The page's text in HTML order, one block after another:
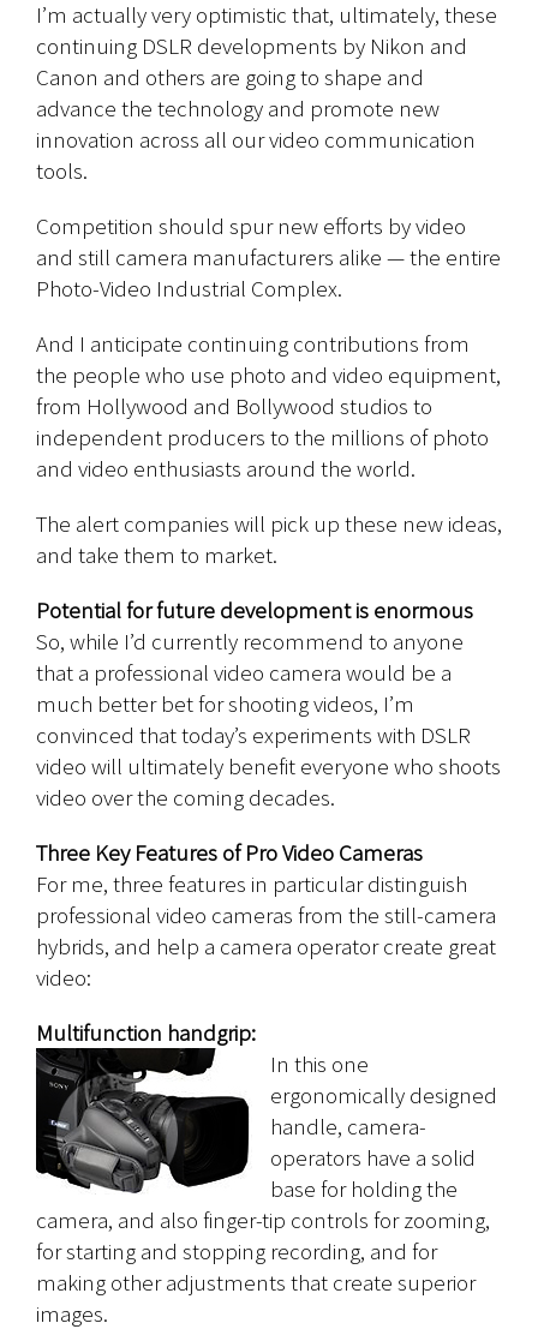
I’m actually very optimistic that, ultimately, these
continuing DSLR developments by Nikon and
Canon and others are going to shape and
advance the technology and promote new
innovation across all our video communication
tools.
Competition should spur new efforts by video
and still camera manufacturers alike — the entire
Photo-Video Industrial Complex.
And I anticipate continuing contributions from
the people who use photo and video equipment,
from Hollywood and Bollywood studios to
independent producers to the millions of photo
and video enthusiasts around the world.
The alert companies will pick up these new ideas,
and take them to market.
Potential for future development is enormous
So, while I’d currently recommend to anyone
that a professional video camera would be a
much better bet for shooting videos, I’m
convinced that today’s experiments with DSLR
video will ultimately benefit everyone who shoots
video over the coming decades.
Three Key Features of Pro Video Cameras
For me, three features in particular distinguish
professional video cameras from the still-camera
hybrids, and help a camera operator create great
video:
Multifunction handgrip:
In this one
ergonomically designed
handle, camera-
operators have a solid
base for holding the
camera, and also finger-tip controls for zooming,
for starting and stopping recording, and for
making other adjustments that create superior
images.